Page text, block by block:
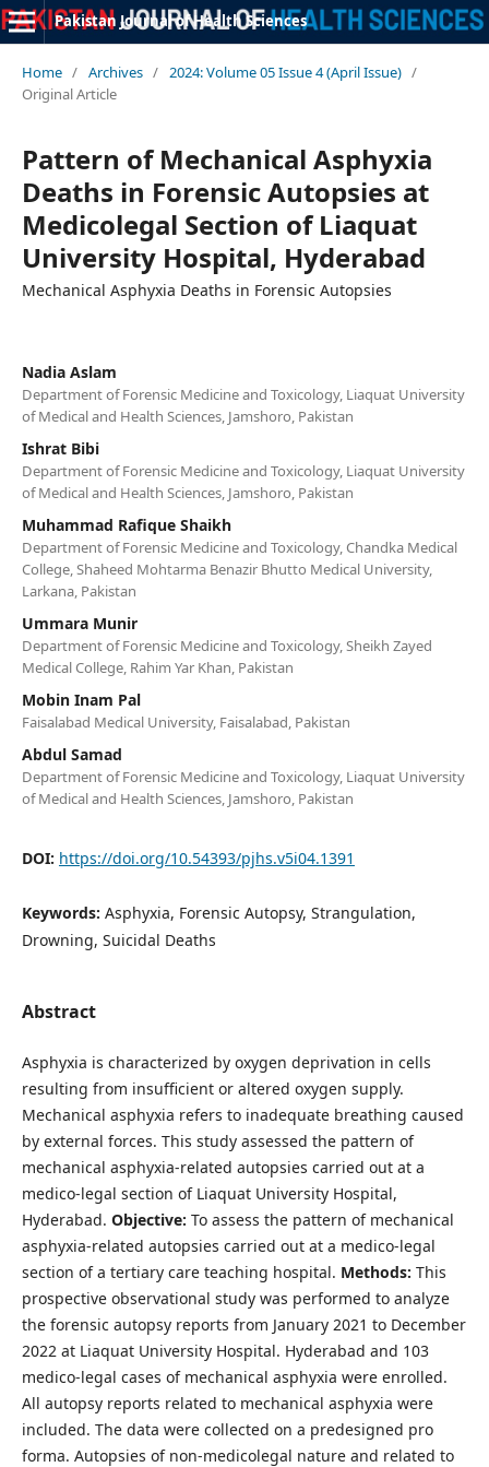
Pakistan Journal of Health Sciences
Home / Archives / 2024: Volume 05 Issue 4 (April Issue) /
Original Article
Pattern of Mechanical Asphyxia
Deaths in Forensic Autopsies at
Medicolegal Section of Liaquat
University Hospital, Hyderabad
Mechanical Asphyxia Deaths in Forensic Autopsies
Nadia Aslam
Department of Forensic Medicine and Toxicology, Liaquat University
of Medical and Health Sciences, Jamshoro, Pakistan
Ishrat Bibi
Department of Forensic Medicine and Toxicology, Liaquat University
of Medical and Health Sciences, Jamshoro, Pakistan
Muhammad Rafique Shaikh
Department of Forensic Medicine and Toxicology, Chandka Medical
College, Shaheed Mohtarma Benazir Bhutto Medical University,
Larkana, Pakistan
Ummara Munir
Department of Forensic Medicine and Toxicology, Sheikh Zayed
Medical College, Rahim Yar Khan, Pakistan
Mobin Inam Pal
Faisalabad Medical University, Faisalabad, Pakistan
Abdul Samad
Department of Forensic Medicine and Toxicology, Liaquat University
of Medical and Health Sciences, Jamshoro, Pakistan
DOI: https://doi.org/10.54393/pjhs.v5i04.1391
Keywords: Asphyxia, Forensic Autopsy, Strangulation,
Drowning, Suicidal Deaths
Abstract
Asphyxia is characterized by oxygen deprivation in cells
resulting from insufficient or altered oxygen supply.
Mechanical asphyxia refers to inadequate breathing caused
by external forces. This study assessed the pattern of
mechanical asphyxia-related autopsies carried out at a
medico-legal section of Liaquat University Hospital,
Hyderabad. Objective: To assess the pattern of mechanical
asphyxia-related autopsies carried out at a medico-legal
section of a tertiary care teaching hospital. Methods: This
prospective observational study was performed to analyze
the forensic autopsy reports from January 2021 to December
2022 at Liaquat University Hospital. Hyderabad and 103
medico-legal cases of mechanical asphyxia were enrolled.
All autopsy reports related to mechanical asphyxia were
included. The data were collected on a predesigned pro
forma. Autopsies of non-medicolegal nature and related to